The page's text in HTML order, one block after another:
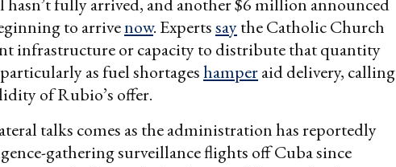
to arrivenow. Expertssaythe Catholic Church
infrastructure or capacity to distribute that quantity
as fuel shortageshamperaid delivery, calling
of Rubio’s offer.
talks comes as the administration has reportedly
gathering surveillance flights off Cuba since